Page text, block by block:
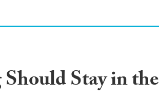
Stay in the